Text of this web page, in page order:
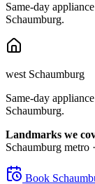
Same-day
Schaumburg.
west Schaumburg
Same-day
Schaumburg.
Landmarks we
Schaumburg metro
Book